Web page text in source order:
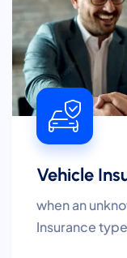
Vehicle
when an
Insurance